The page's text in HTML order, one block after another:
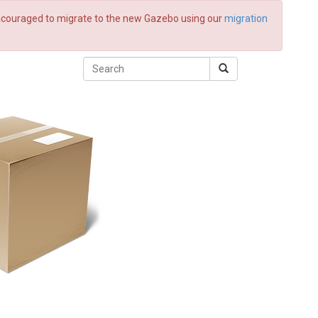
to migrate to the new Gazebo using ourmigration